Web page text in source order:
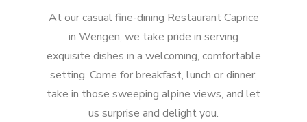
At our casual fine-dining Restaurant Caprice
in Wengen, we take pride in serving
exquisite dishes in a welcoming, comfortable
setting. Come for breakfast, lunch or dinner,
take in those sweeping alpine views, and let
us surprise and delight you.